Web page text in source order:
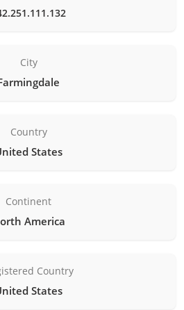
City
Country
States
Continent
America
Country
States